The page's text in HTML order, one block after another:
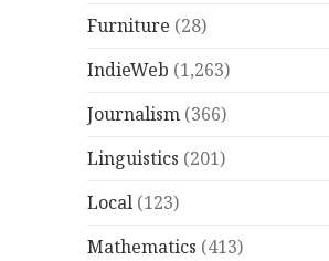
Furniture (28)
IndieWeb (1,263)
Journalism (366)
Linguistics (201)
Local (123)
Mathematics (413)